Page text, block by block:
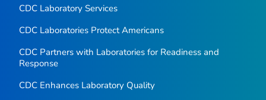
CDC Laboratory Services
CDC Laboratories Protect Americans
CDC Partners with Laboratories for Readiness and
Response
CDC Enhances Laboratory Quality